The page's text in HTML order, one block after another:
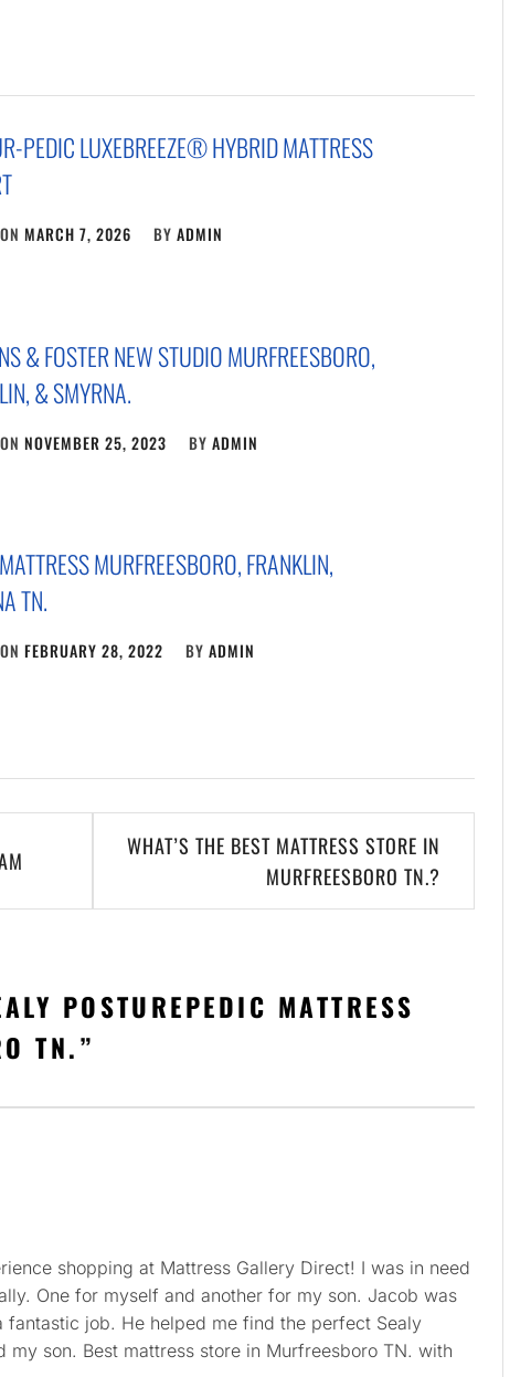
PEDIC LUXEBREEZE® HYBRID MATTRESS
MARCH 7, 2026 BY ADMIN
& FOSTER NEW STUDIO MURFREESBORO,
& SMYRNA.
NOVEMBER 25, 2023 BY ADMIN
MURFREESBORO, FRANKLIN,
TN.
FEBRUARY 28, 2022 BY ADMIN
WHAT’S THE BEST MATTRESS STORE IN
MURFREESBORO TN.?
POSTUREPEDIC MATTRESS
TN.”
shopping at Mattress Gallery Direct! I was in need
One for myself and another for my son. Jacob was
fantastic job. He helped me find the perfect Sealy
my son. Best mattress store in Murfreesboro TN. with